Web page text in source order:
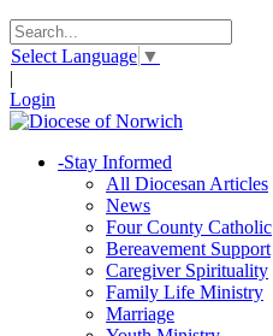
Select Language ▼
|
Login
-Stay Informed
All Diocesan Articles
News
Four County Catholic
Bereavement Support
Caregiver Spirituality
Family Life Ministry
Marriage